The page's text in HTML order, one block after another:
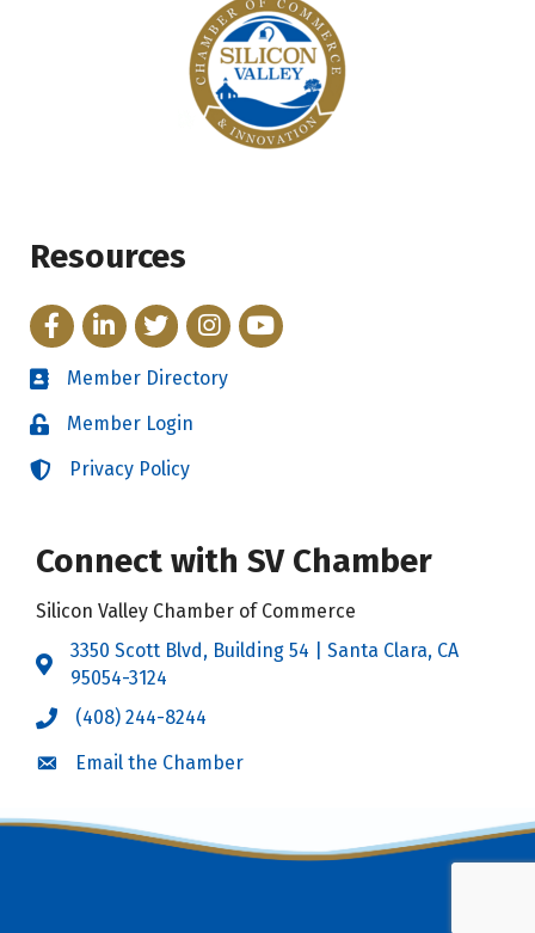
Resources
FacebookLinkedInTwitterInstagram
YouTube
Directory
Member Directory
LoginMember Login
LoginPrivacy Policy
Connect with SV Chamber
Silicon Valley Chamber of Commerce
Address & Map
3350 Scott Blvd, Building 54 | Santa Clara, CA
95054-3124
Call the Chamber
(408) 244-8244
Email the Chamber
Email the Chamber